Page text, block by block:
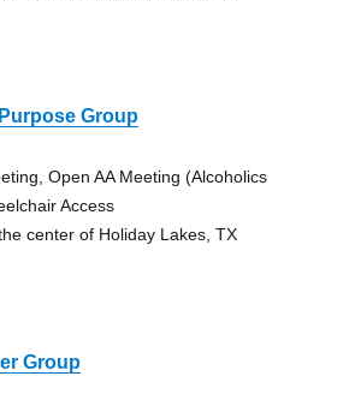
Group
Open AA Meeting (Alcoholics
Access
center of Holiday Lakes, TX
Group